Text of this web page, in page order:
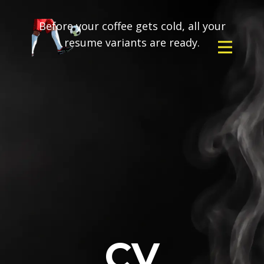
Before your coffee gets cold, all your
resume variants are ready.